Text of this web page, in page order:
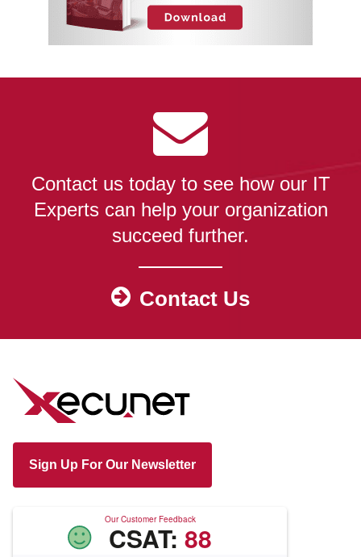
Contact us today to see how our IT
Experts can help your organization
succeed further.
Contact Us
Sign Up For Our Newsletter
Our Customer Feedback
CSAT: 88